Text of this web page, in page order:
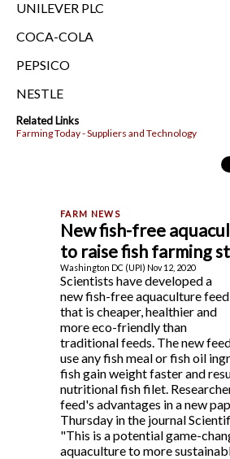
UNILEVER PLC
COCA-COLA
PEPSICO
NESTLE
Related Links
Farming Today - Suppliers and Technology
New fish-free
to raise fish farming
Washington DC (UPI) Nov 12, 2020
Scientists have developed a
new fish-free aquaculture feed
that is cheaper, healthier and
more eco-friendly than
traditional feeds. The new
use any fish meal or fish oil
fish gain weight faster and
nutritional fish filet.
feed's advantages in a new
Thursday in the journal
"This is a potential game-
aquaculture to more